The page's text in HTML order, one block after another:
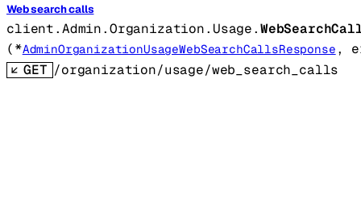
Web search calls
client.Admin.Organization.Usage.
(*AdminOrganizationUsageWebSearchCallsResponse ,
GET /organization/usage/web_search_calls